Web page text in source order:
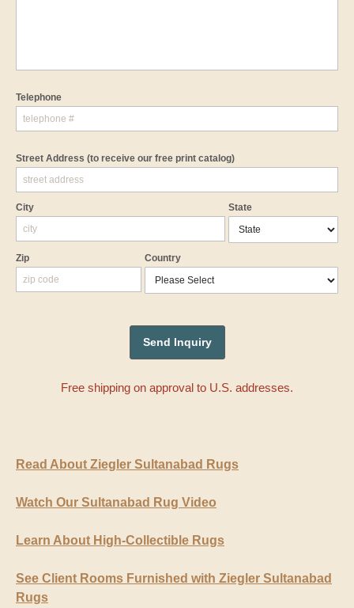
Telephone
Street Address (to receive our free print catalog)
City State
Zip Country
Free shipping on approval to U.S. addresses.
Read About Ziegler Sultanabad Rugs
Watch Our Sultanabad Rug Video
Learn About High-Collectible Rugs
See Client Rooms Furnished with Ziegler Sultanabad
Rugs